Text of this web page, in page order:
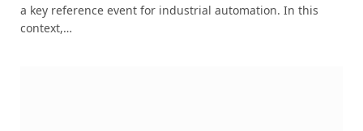
a key reference event for industrial automation. In this
context,…